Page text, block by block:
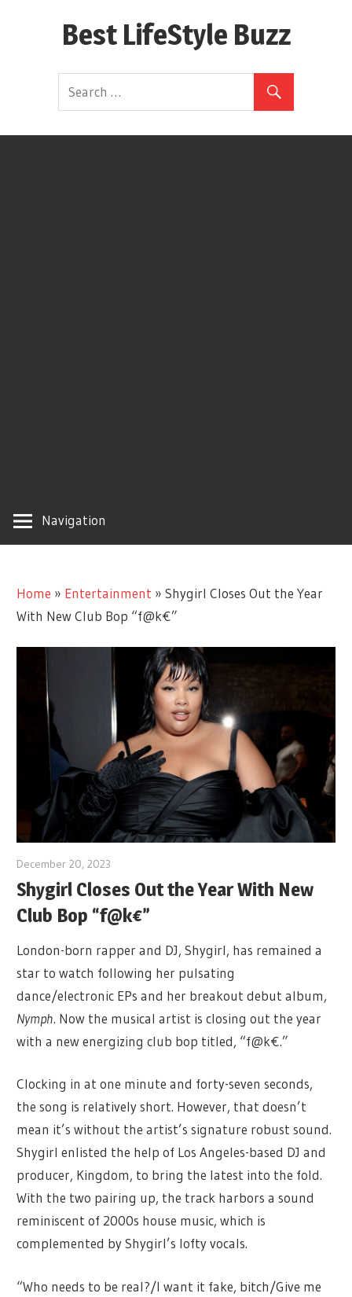
Best LifeStyle Buzz
Navigation
Home » Entertainment »Shygirl Closes Out the Year
With New Club Bop “f@k€”
December 20, 2023
Shygirl Closes Out the Year With New
Club Bop “f@k€”
London-born rapper and DJ, Shygirl, has remained a
star to watch following her pulsating
dance/electronic EPs and her breakout debut album,
Nymph. Now the musical artist is closing out the year
with a new energizing club bop titled, “f@k€.”
Clocking in at one minute and forty-seven seconds,
the song is relatively short. However, that doesn’t
mean it’s without the artist’s signature robust sound.
Shygirl enlisted the help of Los Angeles-based DJ and
producer, Kingdom, to bring the latest into the fold.
With the two pairing up, the track harbors a sound
reminiscent of 2000s house music, which is
complemented by Shygirl’s lofty vocals.
“Who needs to be real?/I want it fake, bitch/Give me